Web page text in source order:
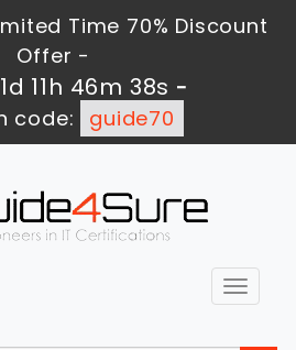
Time 70% Discount
Offer -
1d 11h 46m 38s -
code:
guide70
Toggle